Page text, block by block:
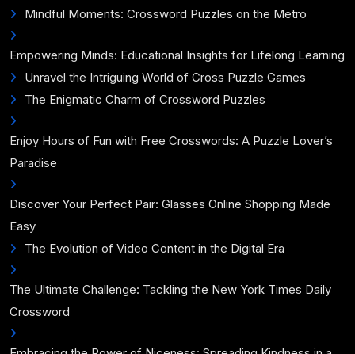
Mindful Moments: Crossword Puzzles on the Metro
Empowering Minds: Educational Insights for Lifelong Learning
Unravel the Intriguing World of Cross Puzzle Games
The Enigmatic Charm of Crossword Puzzles
Enjoy Hours of Fun with Free Crosswords: A Puzzle Lover’s
Paradise
Discover Your Perfect Pair: Glasses Online Shopping Made
Easy
The Evolution of Video Content in the Digital Era
The Ultimate Challenge: Tackling the New York Times Daily
Crossword